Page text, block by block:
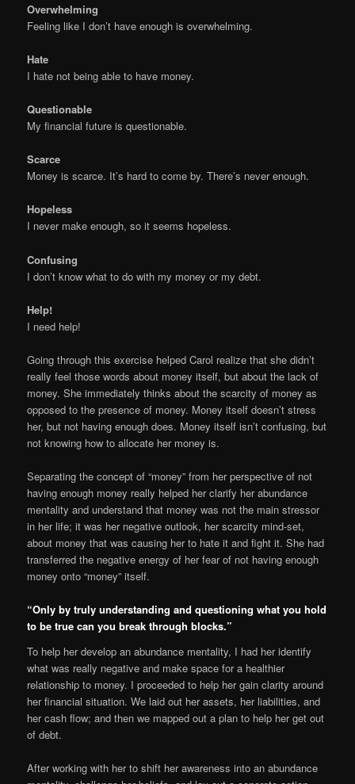
Overwhelming
Feeling like I don’t have enough is overwhelming.
Hate
I hate not being able to have money.
Questionable
My financial future is questionable.
Scarce
Money is scarce. It’s hard to come by. There’s never enough.
Hopeless
I never make enough, so it seems hopeless.
Confusing
I don’t know what to do with my money or my debt.
Help!
I need help!
Going through this exercise helped Carol realize that she didn’t
really feel those words about money itself, but about the lack of
money. She immediately thinks about the scarcity of money as
opposed to the presence of money. Money itself doesn’t stress
her, but not having enough does. Money itself isn’t confusing, but
not knowing how to allocate her money is.
Separating the concept of “money” from her perspective of not
having enough money really helped her clarify her abundance
mentality and understand that money was not the main stressor
in her life; it was her negative outlook, her scarcity mind-set,
about money that was causing her to hate it and fight it. She had
transferred the negative energy of her fear of not having enough
money onto “money” itself.
“Only by truly understanding and questioning what you hold
to be true can you break through blocks.”
To help her develop an abundance mentality, I had her identify
what was really negative and make space for a healthier
relationship to money. I proceeded to help her gain clarity around
her financial situation. We laid out her assets, her liabilities, and
her cash flow; and then we mapped out a plan to help her get out
of debt.
After working with her to shift her awareness into an abundance